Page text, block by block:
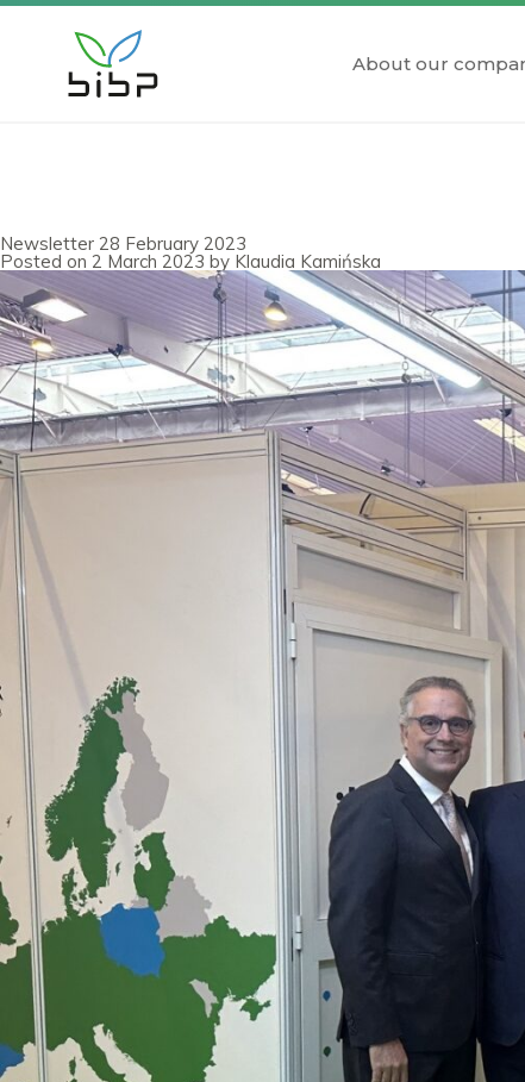
About our
Newsletter 28 February 2023
Posted on 2 March 2023 by Klaudia Kamińska